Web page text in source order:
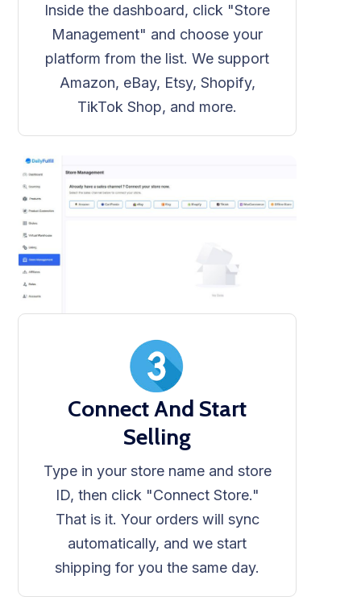
Inside the dashboard, click "Store
Management" and choose your
platform from the list. We support
Amazon, eBay, Etsy, Shopify,
TikTok Shop, and more.
Connect And Start
Selling
Type in your store name and store
ID, then click "Connect Store."
That is it. Your orders will sync
automatically, and we start
shipping for you the same day.